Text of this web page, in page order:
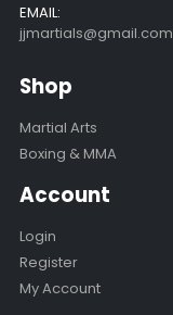
EMAIL:
jjmartials@gmail.com
Shop
Martial Arts
Boxing & MMA
Account
Login
Register
My Account